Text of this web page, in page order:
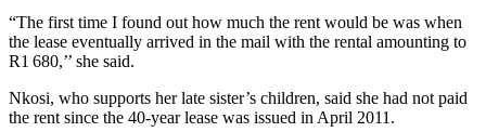
“The first time I found out how much the rent would be was when
the lease eventually arrived in the mail with the rental amounting to
R1 680,’’ she said.
Nkosi, who supports her late sister’s children, said she had not paid
the rent since the 40-year lease was issued in April 2011.